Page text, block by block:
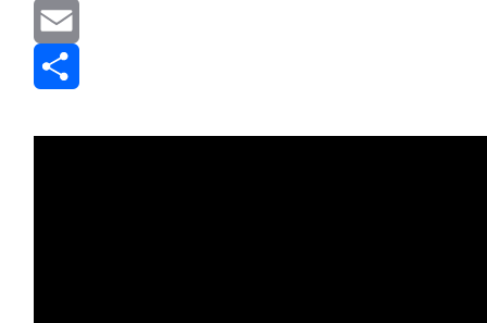
Message
Email